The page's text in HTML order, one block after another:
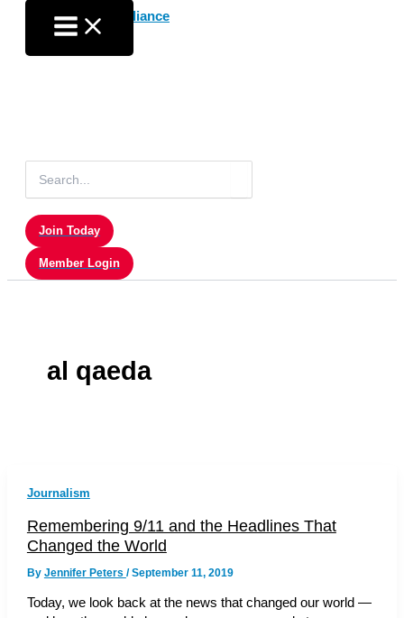
content
for:
Join Today
Member Login
al qaeda
Journalism
Remembering 9/11 and the Headlines That
Changed the World
By Jennifer Peters /September 11, 2019
Today, we look back at the news that changed our world —